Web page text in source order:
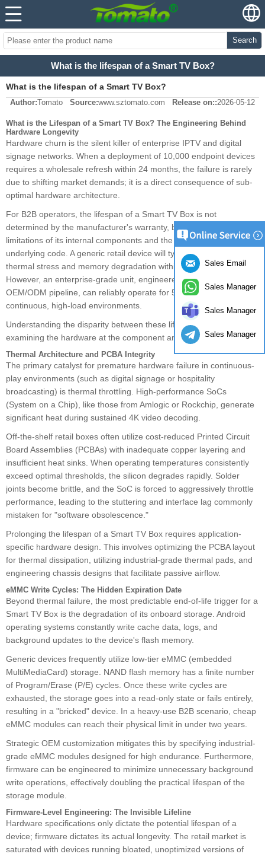
Search
What is the lifespan of a Smart TV Box?
What is the lifespan of a Smart TV Box?
Author:Tomato Source:www.sztomato.com Release on::2026-05-12
What is the Lifespan of a Smart TV Box? The Engineering Behind
Hardware Longevity
Hardware churn is the silent killer of enterprise IPTV and digital
signage networks. When a deployment of 10,000 endpoint devices
requires a wholesale refresh within 24 months, the failure is rarely
due to shifting market demands; it is a direct consequence of sub-
optimal hardware architecture.
For B2B operators, the lifespan of a Smart TV Box is not
determined by the manufacturer's warranty, but by the physical
limitations of its internal components and the efficiency of its
underlying code. A generic retail device will typically succumb to
thermal stress and memory degradation within 1.5 to 3 years.
However, an enterprise-grade unit, engineered through a rigorous
OEM/ODM pipeline, can reliably operate for 5 to 7 years in
continuous, high-load environments.
Understanding the disparity between these lifespans requires
examining the hardware at the component and firmware levels.
Thermal Architecture and PCBA Integrity
The primary catalyst for premature hardware failure in continuous-
play environments (such as digital signage or hospitality
broadcasting) is thermal throttling. High-performance SoCs
(System on a Chip), like those from Amlogic or Rockchip, generate
significant heat during sustained 4K video decoding.
Off-the-shelf retail boxes often utilize cost-reduced Printed Circuit
Board Assemblies (PCBAs) with inadequate copper layering and
insufficient heat sinks. When operating temperatures consistently
exceed optimal thresholds, the silicon degrades rapidly. Solder
joints become brittle, and the SoC is forced to aggressively throttle
performance, leading to the stuttering and interface lag commonly
mistaken for "software obsolescence."
Prolonging the lifespan of a Smart TV Box requires application-
specific hardware design. This involves optimizing the PCBA layout
for thermal dissipation, utilizing industrial-grade thermal pads, and
engineering chassis designs that facilitate passive airflow.
eMMC Write Cycles: The Hidden Expiration Date
Beyond thermal failure, the most predictable end-of-life trigger for a
Smart TV Box is the degradation of its onboard storage. Android
operating systems constantly write cache data, logs, and
background updates to the device's flash memory.
Generic devices frequently utilize low-tier eMMC (embedded
MultiMediaCard) storage. NAND flash memory has a finite number
of Program/Erase (P/E) cycles. Once these write cycles are
exhausted, the storage goes into a read-only state or fails entirely,
resulting in a "bricked" device. In a heavy-use B2B scenario, cheap
eMMC modules can reach their physical limit in under two years.
Strategic OEM customization mitigates this by specifying industrial-
grade eMMC modules designed for high endurance. Furthermore,
firmware can be engineered to minimize unnecessary background
write operations, effectively doubling the practical lifespan of the
storage module.
Firmware-Level Engineering: The Invisible Lifeline
Hardware specifications only dictate the potential lifespan of a
device; firmware dictates its actual longevity. The retail market is
saturated with devices running bloated, unoptimized versions of
Sales Email
Sales Manager
Sales Manager
Sales Manager